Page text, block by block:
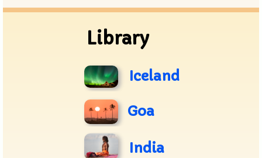
Library
Iceland
Goa
India